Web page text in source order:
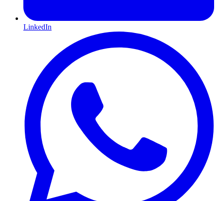
LinkedIn